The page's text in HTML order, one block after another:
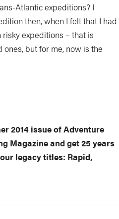
Atlantic expeditions? I
then, when I felt that I had
expeditions – that is
but for me, now is the
2014 issue of Adventure
Magazine and get 25 years
legacy titles: Rapid,